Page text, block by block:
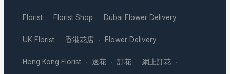
Florist · Florist Shop · Dubai Flower Delivery ·
UK Florist · 香港花店 · Flower Delivery ·
Hong Kong Florist · 送花 · 訂花 · 網上訂花 ·